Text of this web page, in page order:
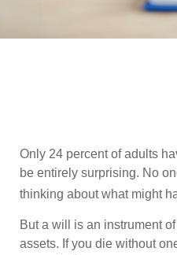
Only 24 percent of adults
be entirely surprising. No
thinking about what might
But a will is an instrument
assets. If you die without